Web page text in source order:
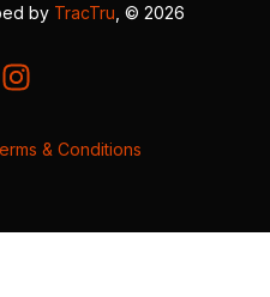
by TracTru , © 2026
& Conditions